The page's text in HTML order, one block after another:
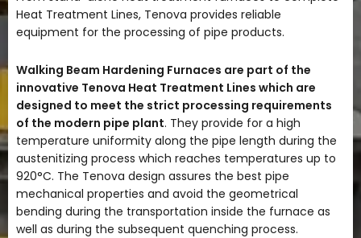
Heat Treatment Lines, Tenova provides reliable
equipment for the processing of pipe products.
Walking Beam Hardening Furnaces are part of the
innovative Tenova Heat Treatment Lines which are
designed to meet the strict processing requirements
of the modern pipe plant. They provide for a high
temperature uniformity along the pipe length during the
austenitizing process which reaches temperatures up to
920°C. The Tenova design assures the best pipe
mechanical properties and avoid the geometrical
bending during the transportation inside the furnace as
well as during the subsequent quenching process.